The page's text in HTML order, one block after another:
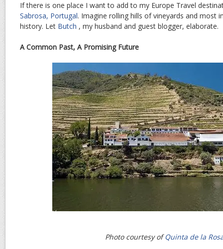
If there is one place I want to add to my Europe Travel
Sabrosa, Portugal. Imagine rolling hills of vineyards and most
history. Let Butch , my husband and guest blogger, elaborate.
A Common Past, A Promising Future
Photo courtesy ofQuinta de la